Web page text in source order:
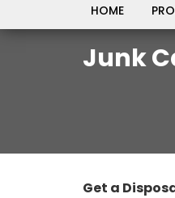
HOME
Junk
Get a